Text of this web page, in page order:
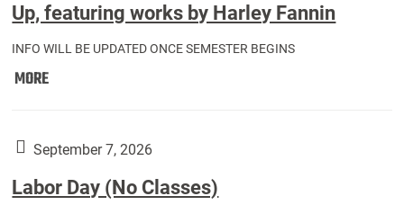
Up, featuring works by Harley Fannin
INFO WILL BE UPDATED ONCE SEMESTER BEGINS
MOREThe
Gallery
Downside
September 7, 2026
Labor Day (No Classes)